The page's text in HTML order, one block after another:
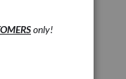
only!